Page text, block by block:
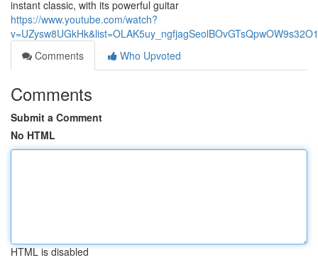
instant classic, with its powerful guitar
https://www.youtube.com/watch?
Comments
Who Upvoted
Comments
Submit a Comment
No HTML
HTML is disabled